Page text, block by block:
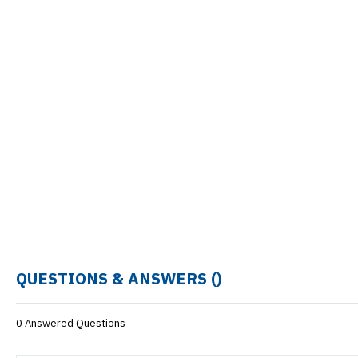
QUESTIONS & ANSWERS ()
0 Answered Questions